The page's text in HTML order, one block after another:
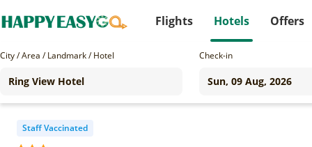
Flights Hotels Offers
City / Area / Landmark / Hotel Check-in
Staff Vaccinated